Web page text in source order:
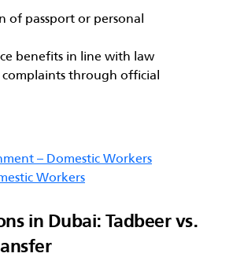
of passport or personal
benefits in line with law
through official
– Domestic Workers
Workers
in Dubai: Tadbeer vs.